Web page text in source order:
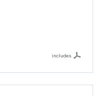
includes